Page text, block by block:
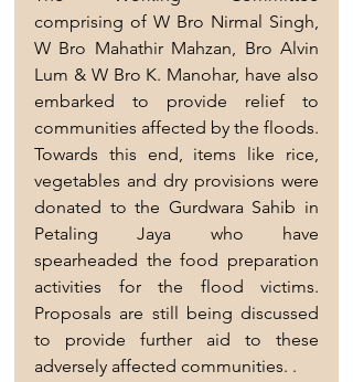
comprising of W Bro Nirmal Singh,
W Bro Mahathir Mahzan, Bro Alvin
Lum & W Bro K. Manohar, have also
embarked to provide relief to
communities affected by the floods.
Towards this end, items like rice,
vegetables and dry provisions were
donated to the Gurdwara Sahib in
Petaling Jaya who have
spearheaded the food preparation
activities for the flood victims.
Proposals are still being discussed
to provide further aid to these
adversely affected communities. .